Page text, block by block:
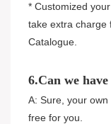
* Customized
take extra charge
Catalogue.
6.Can we
A: Sure, your
free for you.